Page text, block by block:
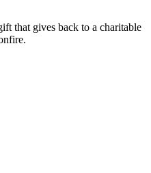
that gives back to a charitable